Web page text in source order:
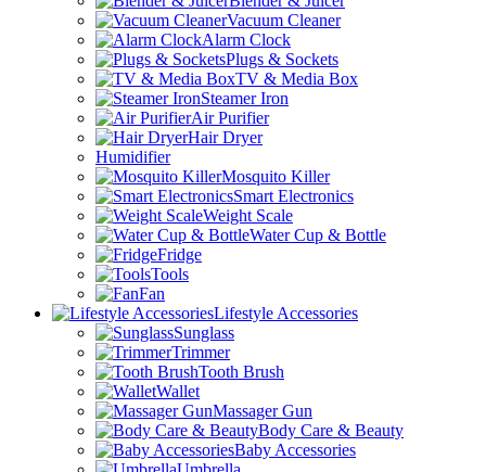
Vacuum Cleaner
Alarm Clock
Plugs & Sockets
TV & Media Box
Steamer Iron
Air Purifier
Hair Dryer
Humidifier
Mosquito Killer
Smart Electronics
Weight Scale
Water Cup & Bottle
Fridge
Tools
Fan
Lifestyle Accessories
Sunglass
Trimmer
Tooth Brush
Wallet
Massager Gun
Body Care & Beauty
Baby Accessories